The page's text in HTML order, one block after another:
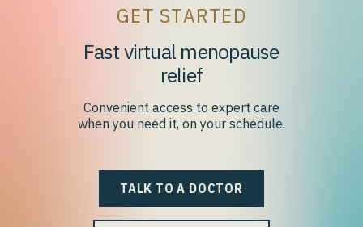
GET STARTED
Fast virtual menopause
relief
Convenient access to expert care
when you need it, on your schedule.
TALK TO A DOCTOR